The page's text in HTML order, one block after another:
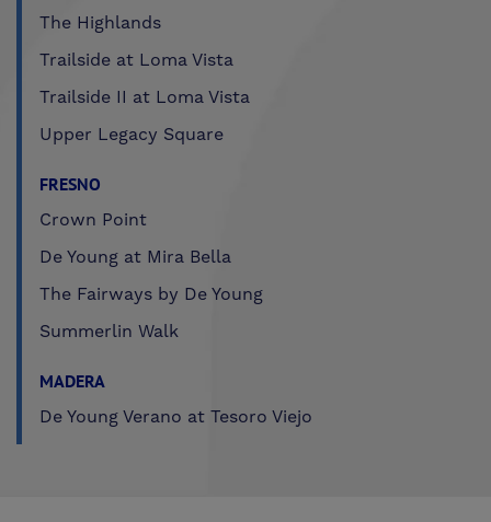
The Highlands
Trailside at Loma Vista
Trailside II at Loma Vista
Upper Legacy Square
FRESNO
Crown Point
De Young at Mira Bella
The Fairways by De Young
Summerlin Walk
MADERA
De Young Verano at Tesoro Viejo